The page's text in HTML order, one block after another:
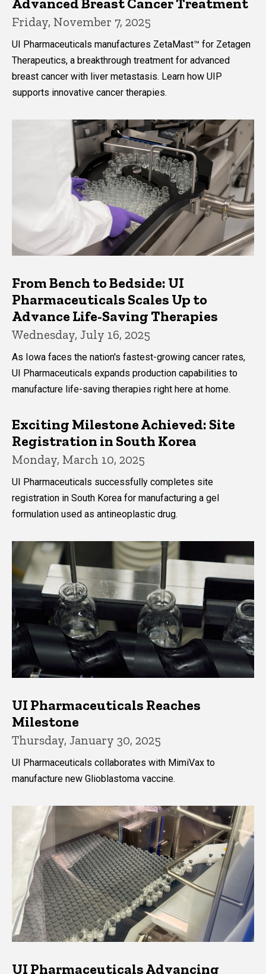
Friday, November 7, 2025
UI Pharmaceuticals manufactures ZetaMast™ for Zetagen
Therapeutics, a breakthrough treatment for advanced
breast cancer with liver metastasis. Learn how UIP
supports innovative cancer therapies.
From Bench to Bedside: UI
Pharmaceuticals Scales Up to
Advance Life-Saving Therapies
Wednesday, July 16, 2025
As Iowa faces the nation's fastest-growing cancer rates,
UI Pharmaceuticals expands production capabilities to
manufacture life-saving therapies right here at home.
Exciting Milestone Achieved: Site
Registration in South Korea
Monday, March 10, 2025
UI Pharmaceuticals successfully completes site
registration in South Korea for manufacturing a gel
formulation used as antineoplastic drug.
UI Pharmaceuticals Reaches
Milestone
Thursday, January 30, 2025
UI Pharmaceuticals collaborates with MimiVax to
manufacture new Glioblastoma vaccine.
UI Pharmaceuticals Advancing